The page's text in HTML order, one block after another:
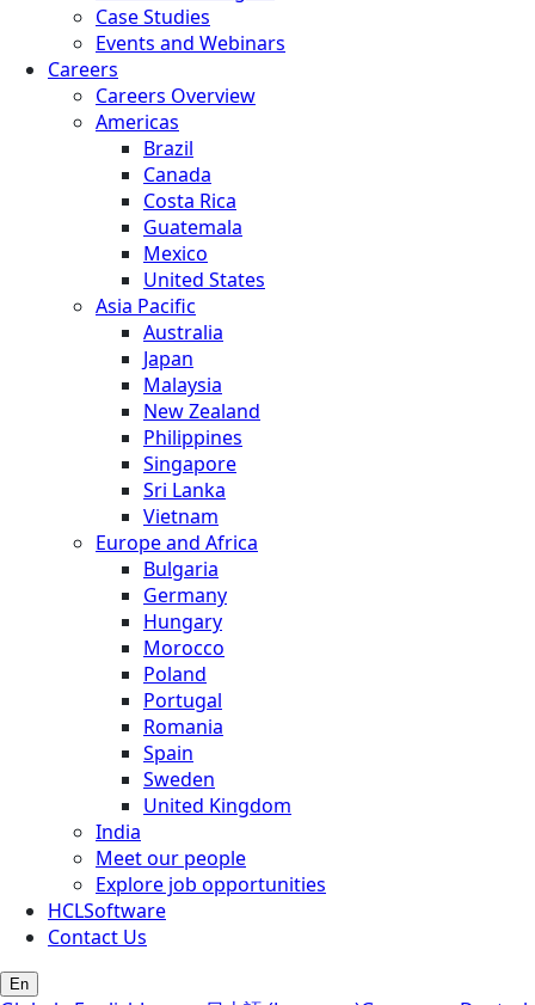
Case Studies
Events and Webinars
Careers
Careers Overview
Americas
Brazil
Canada
Costa Rica
Guatemala
Mexico
United States
Asia Pacific
Australia
Japan
Malaysia
New Zealand
Philippines
Singapore
Sri Lanka
Vietnam
Europe and Africa
Bulgaria
Germany
Hungary
Morocco
Poland
Portugal
Romania
Spain
Sweden
United Kingdom
India
Meet our people
Explore job opportunities
HCLSoftware
Contact Us
En